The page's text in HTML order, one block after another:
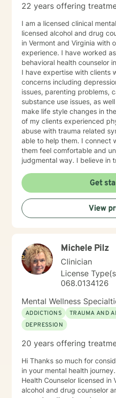
22 years offering
I am a licensed clinical
licensed alcohol and drug counselor, holding licenses
in Vermont and Virginia with
experience. I have worked
behavioral health counselor
I have expertise with clients
concerns including
issues, parenting problems,
substance use issues, as
make life style changes in the
of my clients experienced
abuse with trauma related
able to help them. I connect with clients by making
them feel comfortable and
judgmental way. I believe in
humor to ease tension, fear
coming to counseling. My approach combines
cognitive-behavioral,
approaches, as well as
tailor our dialog and
steps towards a change. If
step I am here to support and
forward to working with you!
Get
View
Michele Pilz
Clinician
License
068.0134126
Mental Wellness
ADDICTIONS
TRAUMA AND
DEPRESSION
20 years offering
Hi Thanks so much for
in your mental health
Health Counselor licensed in
alcohol and drug counselor